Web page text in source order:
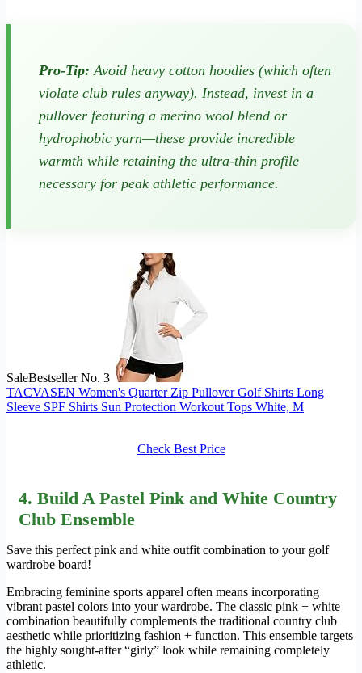
Pro-Tip: Avoid heavy cotton hoodies (which often
violate club rules anyway). Instead, invest in a
pullover featuring a merino wool blend or
hydrophobic yarn—these provide incredible
warmth while retaining the ultra-thin profile
necessary for peak athletic performance.
SaleBestseller No. 3
TACVASEN Women's Quarter Zip Pullover Golf Shirts Long
Sleeve SPF Shirts Sun Protection Workout Tops White, M
Check Best Price
4. Build A Pastel Pink and White Country
Club Ensemble
Save this perfect pink and white outfit combination to your golf
wardrobe board!
Embracing feminine sports apparel often means incorporating
vibrant pastel colors into your wardrobe. The classic pink + white
combination beautifully complements the traditional country club
aesthetic while prioritizing fashion + function. This ensemble targets
the highly sought-after “girly” look while remaining completely
athletic.